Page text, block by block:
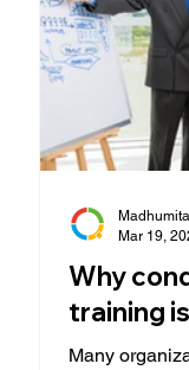
Why
training
Many
Mar 19,